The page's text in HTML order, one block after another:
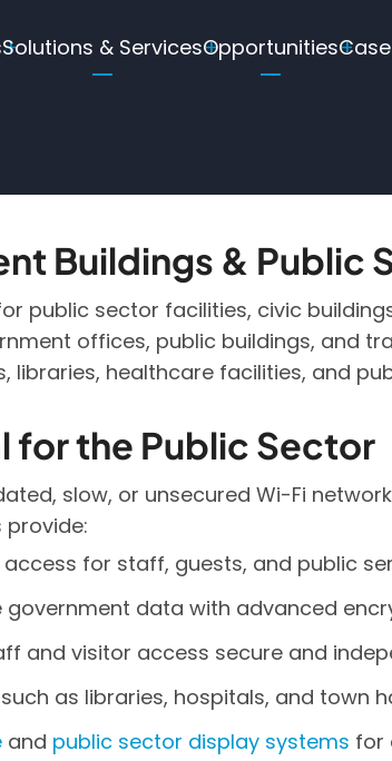
Solutions & ServicesOpportunities
Buildings & Public
public sector facilities, civic
offices, public buildings, and
healthcare facilities, and
for the Public Sector
slow, or unsecured Wi-Fi
provide:
for staff, guests, and public
data with advanced
and visitor access secure and
as libraries, hospitals, and town
and public sector display systems for